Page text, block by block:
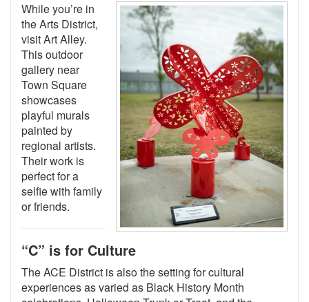
While you’re in
the Arts District,
visit Art Alley.
This outdoor
gallery near
Town Square
showcases
playful murals
painted by
regional artists.
Their work is
perfect for a
selfie with family
or friends.
“C” is for Culture
The ACE District is also the setting for cultural
experiences as varied as Black History Month